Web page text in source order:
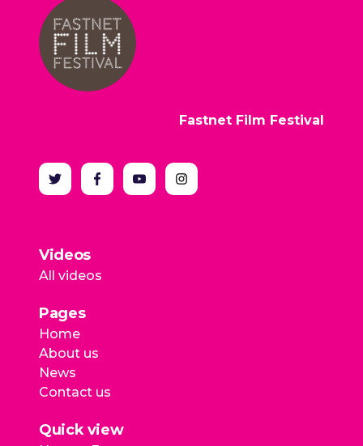
Fastnet Film Festival
Videos
All videos
Pages
Home
About us
News
Contact us
Quick view